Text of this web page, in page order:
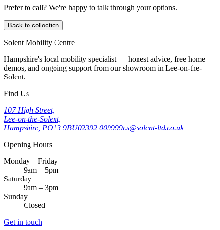
Prefer to call? We're happy to talk through your options.
Back to collection
Solent Mobility Centre
Hampshire's local mobility specialist — honest advice, free home
demos, and ongoing support from our showroom in Lee-on-the-
Solent.
Find Us
107 High Street,
Lee-on-the-Solent,
Hampshire, PO13 9BU02392 009999cs@solent-ltd.co.uk
Opening Hours
Monday – Friday
9am – 5pm
Saturday
9am – 3pm
Sunday
Closed
Get in touch